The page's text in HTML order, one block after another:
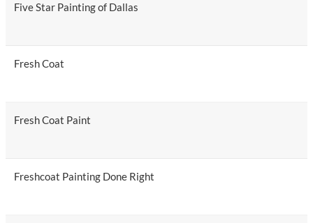
Five Star Painting of Dallas
Fresh Coat
Fresh Coat Paint
Freshcoat Painting Done Right